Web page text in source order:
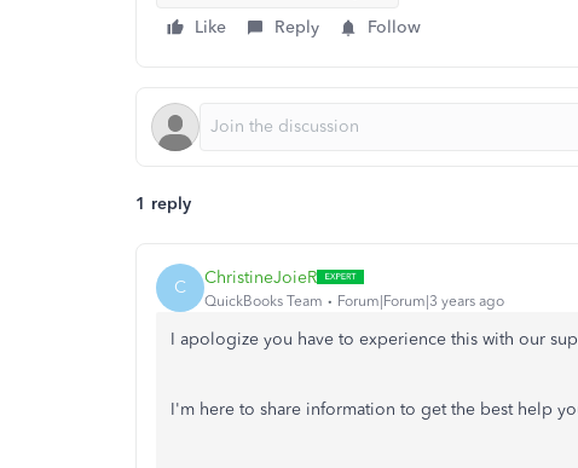
Like
Reply Follow
1 reply
C ChristineJoieR
QuickBooks Team Forum|Forum|3 years ago
I apologize you have to experience this with our
I'm here to share information to get the best help